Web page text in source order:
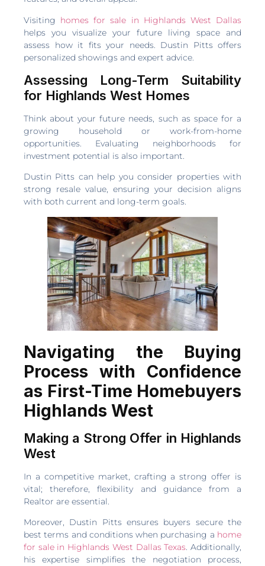
Visiting homes for sale in Highlands West Dallas
helps you visualize your future living space and
assess how it fits your needs. Dustin Pitts offers
personalized showings and expert advice.
Assessing Long-Term Suitability
for Highlands West Homes
Think about your future needs, such as space for a
growing household or work-from-home
opportunities. Evaluating neighborhoods for
investment potential is also important.
Dustin Pitts can help you consider properties with
strong resale value, ensuring your decision aligns
with both current and long-term goals.
Navigating the Buying
Process with Confidence
as First-Time Homebuyers
Highlands West
Making a Strong Offer in Highlands
West
In a competitive market, crafting a strong offer is
vital; therefore, flexibility and guidance from a
Realtor are essential.
Moreover, Dustin Pitts ensures buyers secure the
best terms and conditions when purchasing a home
for sale in Highlands West Dallas Texas. Additionally,
his expertise simplifies the negotiation process,